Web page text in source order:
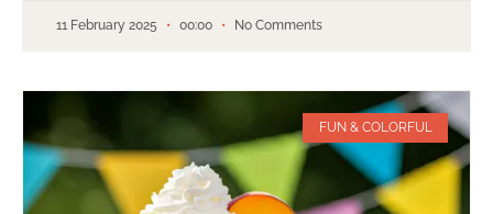
11 February 2025 00:00 No Comments
FUN & COLORFUL